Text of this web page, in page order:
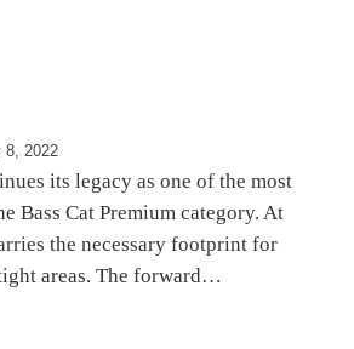
8, 2022
its legacy as one of the most
Bass Cat Premium category. At
the necessary footprint for
areas. The forward…